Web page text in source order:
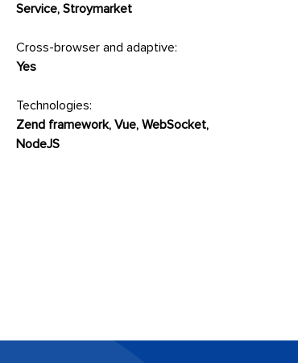
Service, Stroymarket
Cross-browser and adaptive:
Yes
Technologies:
Zend framework, Vue, WebSocket,
NodeJS